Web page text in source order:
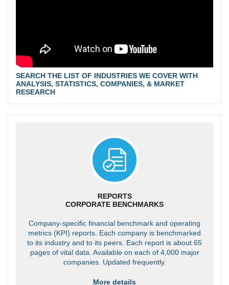
SEARCH THE LIST OF INDUSTRIES WE COVER WITH
ANALYSIS, STATISTICS, COMPANIES, & MARKET
RESEARCH
REPORTS
CORPORATE BENCHMARKS
Company-specific financial benchmark and operating
metrics (KPI) reports. Each company is benchmarked
to its industry and to its peers. Each report is about 65
pages of vital data. Available on each of 4,000 major
companies. Updated frequently.
More details